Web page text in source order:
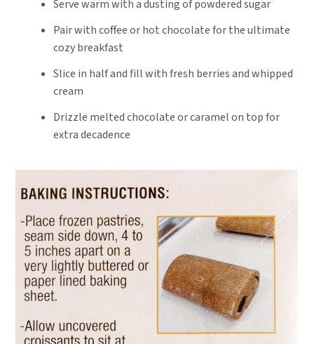
Serve warm with a dusting of powdered sugar
Pair with coffee or hot chocolate for the ultimate
cozy breakfast
Slice in half and fill with fresh berries and whipped
cream
Drizzle melted chocolate or caramel on top for
extra decadence